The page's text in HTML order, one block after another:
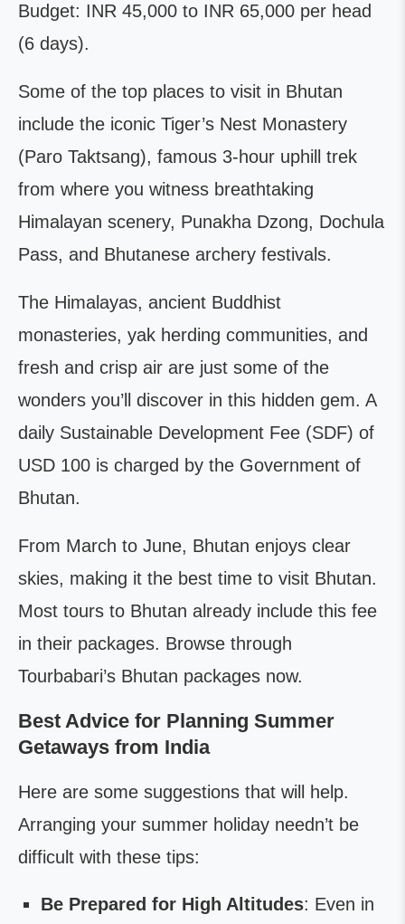
Budget: INR 45,000 to INR 65,000 per head
(6 days).
Some of the top places to visit in Bhutan
include the iconic Tiger’s Nest Monastery
(Paro Taktsang), famous 3-hour uphill trek
from where you witness breathtaking
Himalayan scenery, Punakha Dzong, Dochula
Pass, and Bhutanese archery festivals.
The Himalayas, ancient Buddhist
monasteries, yak herding communities, and
fresh and crisp air are just some of the
wonders you’ll discover in this hidden gem. A
daily Sustainable Development Fee (SDF) of
USD 100 is charged by the Government of
Bhutan.
From March to June, Bhutan enjoys clear
skies, making it the best time to visit Bhutan.
Most tours to Bhutan already include this fee
in their packages. Browse through
Tourbabari’s Bhutan packages now.
Best Advice for Planning Summer
Getaways from India
Here are some suggestions that will help.
Arranging your summer holiday needn’t be
difficult with these tips:
Be Prepared for High Altitudes: Even in